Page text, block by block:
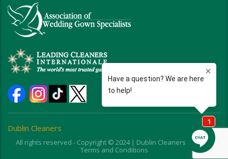
Dublin Cleaners
All rights reserved - Copyright © 2024 | Dublin Cleaners | Ohio |
Terms and Conditions